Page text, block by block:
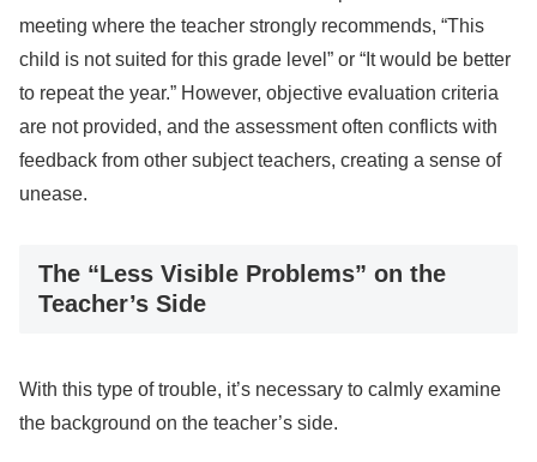
meeting where the teacher strongly recommends, “This
child is not suited for this grade level” or “It would be better
to repeat the year.” However, objective evaluation criteria
are not provided, and the assessment often conflicts with
feedback from other subject teachers, creating a sense of
unease.
The “Less Visible Problems” on the
Teacher’s Side
With this type of trouble, it’s necessary to calmly examine
the background on the teacher’s side.